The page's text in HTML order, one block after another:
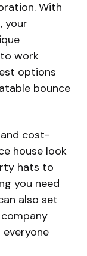
With
your
work
options
bounce
and cost-
house look
hats to
you need
also set